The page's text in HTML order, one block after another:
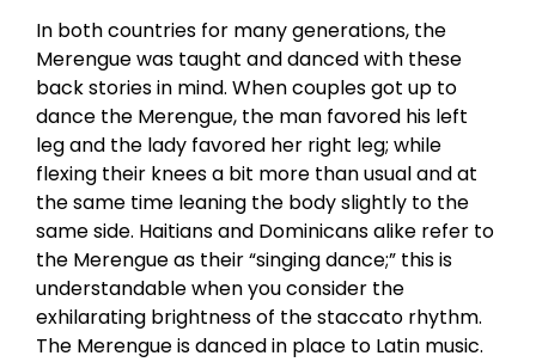
In both countries for many generations, the
Merengue was taught and danced with these
back stories in mind. When couples got up to
dance the Merengue, the man favored his left
leg and the lady favored her right leg; while
flexing their knees a bit more than usual and at
the same time leaning the body slightly to the
same side. Haitians and Dominicans alike refer to
the Merengue as their “singing dance;” this is
understandable when you consider the
exhilarating brightness of the staccato rhythm.
The Merengue is danced in place to Latin music.